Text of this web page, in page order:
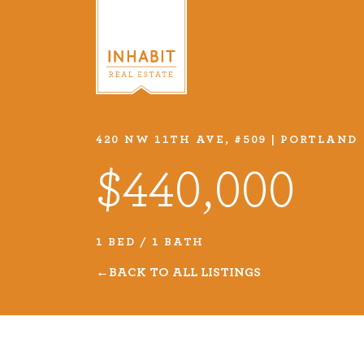
Listings
Every real estate listing is a
we take very seriously. Browse
VIEW LISTINGS
420 NW 11TH AVE, #509 | PORTLAND
$440,000
1 BED / 1 BATH
BACK TO ALL LISTINGS